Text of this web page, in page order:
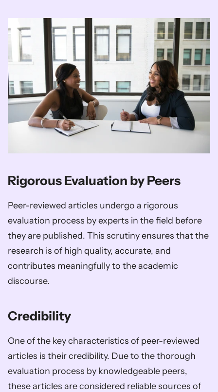
Rigorous Evaluation by Peers
Peer-reviewed articles undergo a rigorous
evaluation process by experts in the field before
they are published. This scrutiny ensures that the
research is of high quality, accurate, and
contributes meaningfully to the academic
discourse.
Credibility
One of the key characteristics of peer-reviewed
articles is their credibility. Due to the thorough
evaluation process by knowledgeable peers,
these articles are considered reliable sources of